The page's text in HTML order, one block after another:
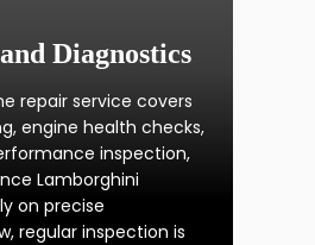
Diagnostics
repair service covers
engine health checks,
inspection,
Lamborghini
on precise
regular inspection is